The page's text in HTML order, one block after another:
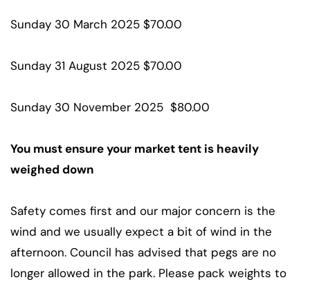
Sunday 30 March 2025 $70.00
Sunday 31 August 2025 $70.00
Sunday 30 November 2025 $80.00
You must ensure your market tent is heavily
weighed down
Safety comes first and our major concern is the
wind and we usually expect a bit of wind in the
afternoon. Council has advised that pegs are no
longer allowed in the park. Please pack weights to